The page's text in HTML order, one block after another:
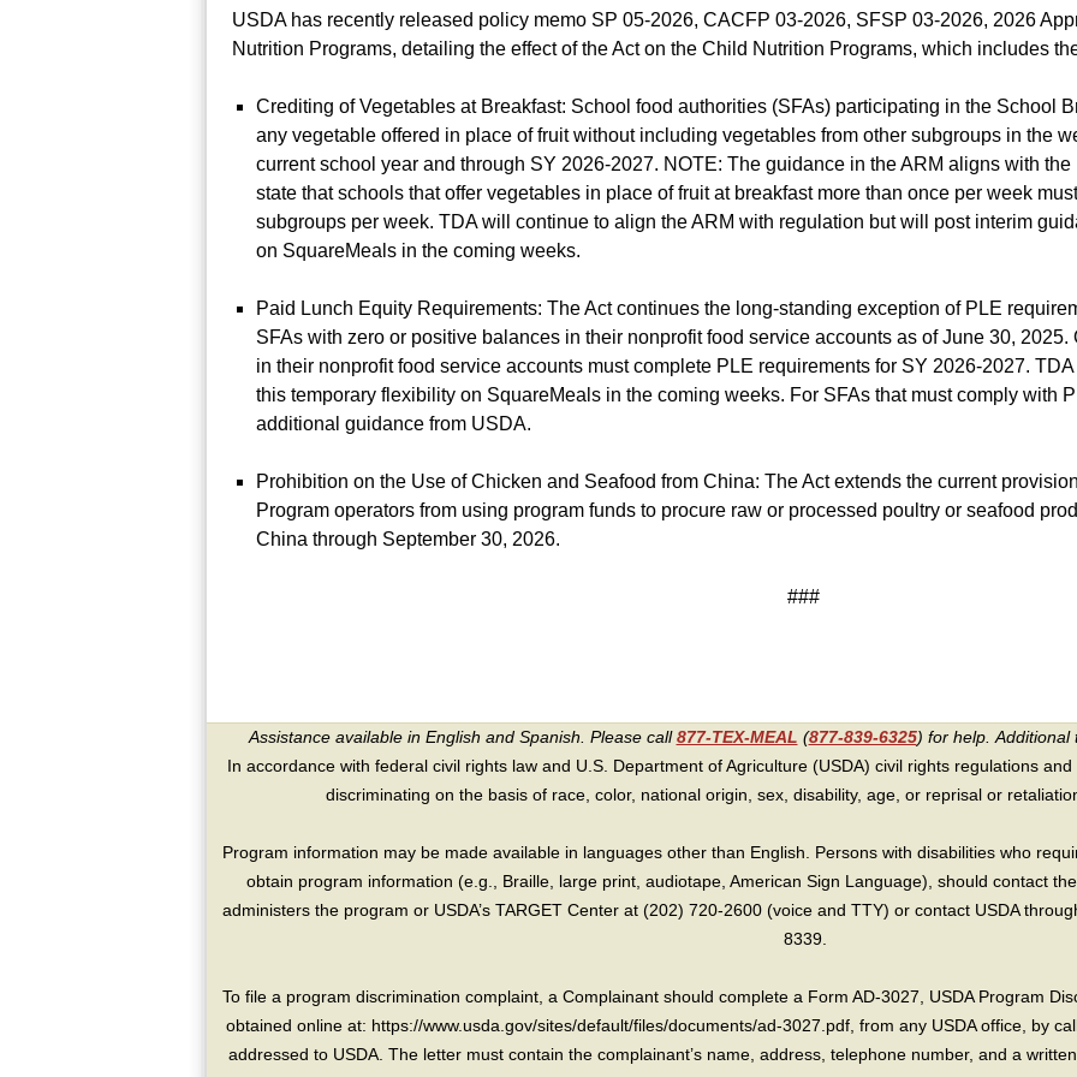
USDA has recently released policy memo SP 05-2026, CACFP 03-2026, SFSP 03-2026, 2026
Nutrition Programs, detailing the effect of the Act on the Child Nutrition Programs, which includes
Crediting of Vegetables at Breakfast: School food authorities (SFAs) participating in the School
any vegetable offered in place of fruit without including vegetables from other subgroups in the
current school year and through SY 2026-2027. NOTE: The guidance in the ARM aligns with
state that schools that offer vegetables in place of fruit at breakfast more than once per week
subgroups per week. TDA will continue to align the ARM with regulation but will post interim
on SquareMeals in the coming weeks.
Paid Lunch Equity Requirements: The Act continues the long-standing exception of PLE
SFAs with zero or positive balances in their nonprofit food service accounts as of June 30,
in their nonprofit food service accounts must complete PLE requirements for SY 2026-2027.
this temporary flexibility on SquareMeals in the coming weeks. For SFAs that must comply with
additional guidance from USDA.
Prohibition on the Use of Chicken and Seafood from China: The Act extends the current
Program operators from using program funds to procure raw or processed poultry or seafood
China through September 30, 2026.
###
Assistance available in English and Spanish. Please call877-TEX-MEAL (877-839-6325) for help. Additional
In accordance with federal civil rights law and U.S. Department of Agriculture (USDA) civil rights regulations
discriminating on the basis of race, color, national origin, sex, disability, age, or reprisal or
Program information may be made available in languages other than English. Persons with disabilities who
obtain program information (e.g., Braille, large print, audiotape, American Sign Language), should contact
administers the program or USDA’s TARGET Center at (202) 720-2600 (voice and TTY) or contact USDA
8339.
To file a program discrimination complaint, a Complainant should complete a Form AD-3027, USDA Program
obtained online at: https://www.usda.gov/sites/default/files/documents/ad-3027.pdf, from any USDA office, by
addressed to USDA. The letter must contain the complainant’s name, address, telephone number, and a